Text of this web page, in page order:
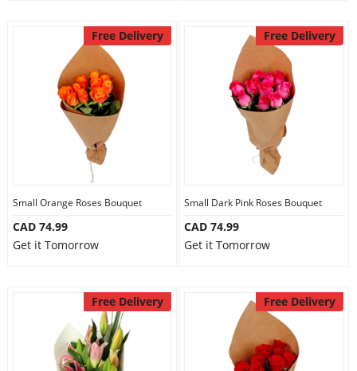
Free Delivery
Small Orange Roses Bouquet
CAD 74.99
Get it Tomorrow
Free Delivery
Small Dark Pink Roses Bouquet
CAD 74.99
Get it Tomorrow
Free Delivery Free Delivery